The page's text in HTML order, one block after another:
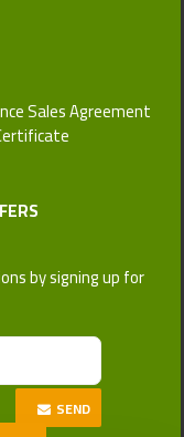
Sales Agreement
by signing up for
SEND